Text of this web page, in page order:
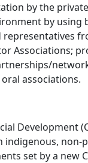
by the
by
Associations;
associations.
Development
indigenous,
set by a new